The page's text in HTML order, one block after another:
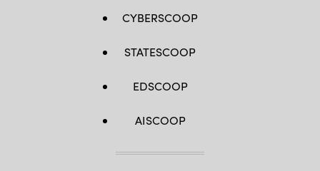
CYBERSCOOP
STATESCOOP
EDSCOOP
AISCOOP